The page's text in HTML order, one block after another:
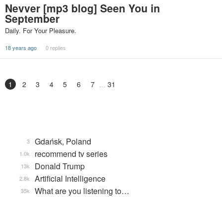
Nevver [mp3 blog] Seen You in
September
Daily. For Your Pleasure.
18 years ago 0 replies
1 2 3 4 5 6 7 31
Gdańsk, Poland
3
recommend tv series
1.0k
Donald Trump
13k
Artificial Intelligence
2.8k
What are you listening to…
35k